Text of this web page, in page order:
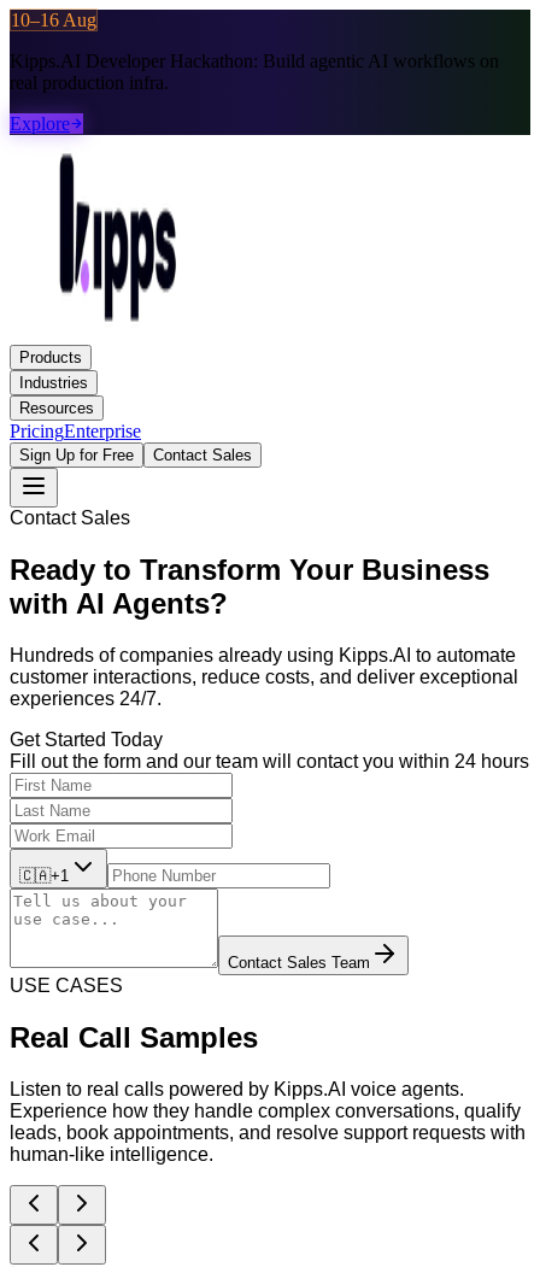
10–16 Aug
Kipps.AI Developer Hackathon: Build agentic AI workflows on
real production infra.
Explore
Products
Industries
Resources
PricingEnterprise
Sign Up for Free Contact Sales
Contact Sales
Ready to Transform Your Business
with AI Agents?
Hundreds of companies already using Kipps.AI to automate
customer interactions, reduce costs, and deliver exceptional
experiences 24/7.
Get Started Today
Fill out the form and our team will contact you within 24 hours
🇨🇦+1
Contact Sales Team
USE CASES
Real Call Samples
Listen to real calls powered by Kipps.AI voice agents.
Experience how they handle complex conversations, qualify
leads, book appointments, and resolve support requests with
human-like intelligence.